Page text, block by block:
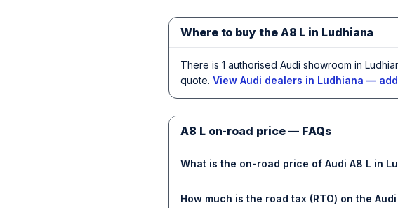
Where to buy the A8 L in Ludhiana
There is 1 authorised Audi showroom in
quote. View Audi dealers in Ludhiana —
A8 L on-road price — FAQs
What is the on-road price of Audi A8 L in
How much is the road tax (RTO) on the